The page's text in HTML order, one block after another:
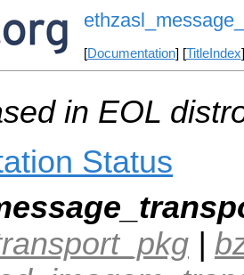
[Documentation] [TitleIndex
in EOL
Status
|